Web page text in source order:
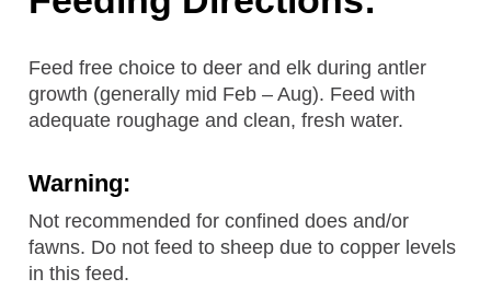
Feed free choice to deer and elk during antler
growth (generally mid Feb – Aug). Feed with
adequate roughage and clean, fresh water.
Warning:
Not recommended for confined does and/or
fawns. Do not feed to sheep due to copper levels
in this feed.